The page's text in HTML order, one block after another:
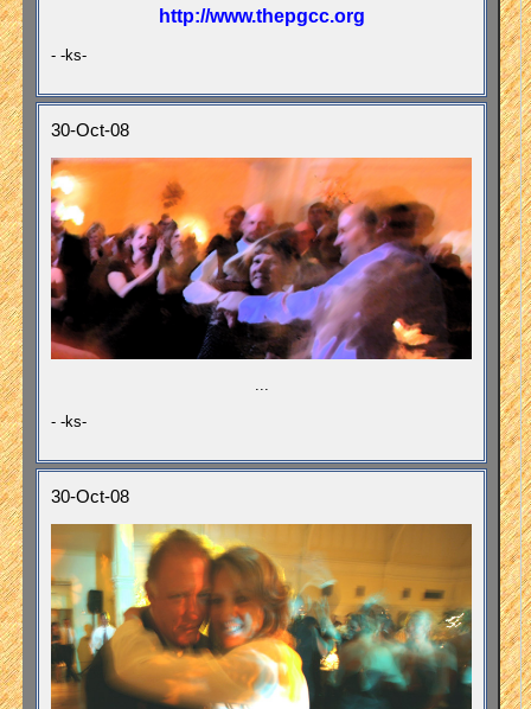
http://www.thepgcc.org
- -ks-
30-Oct-08
- -ks-
30-Oct-08